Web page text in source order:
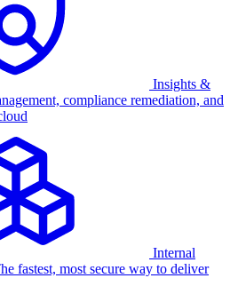
Insights &
compliance remediation, and
Internal
fastest, most secure way to deliver